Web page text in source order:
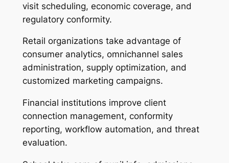
visit scheduling, economic coverage, and
regulatory conformity.
Retail organizations take advantage of
consumer analytics, omnichannel sales
administration, supply optimization, and
customized marketing campaigns.
Financial institutions improve client
connection management, conformity
reporting, workflow automation, and threat
evaluation.